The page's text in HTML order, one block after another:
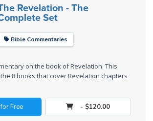
Revelation - The
Set
Bible Commentaries
on the book of Revelation. This
8 books that cover Revelation chapters
Free - $120.00